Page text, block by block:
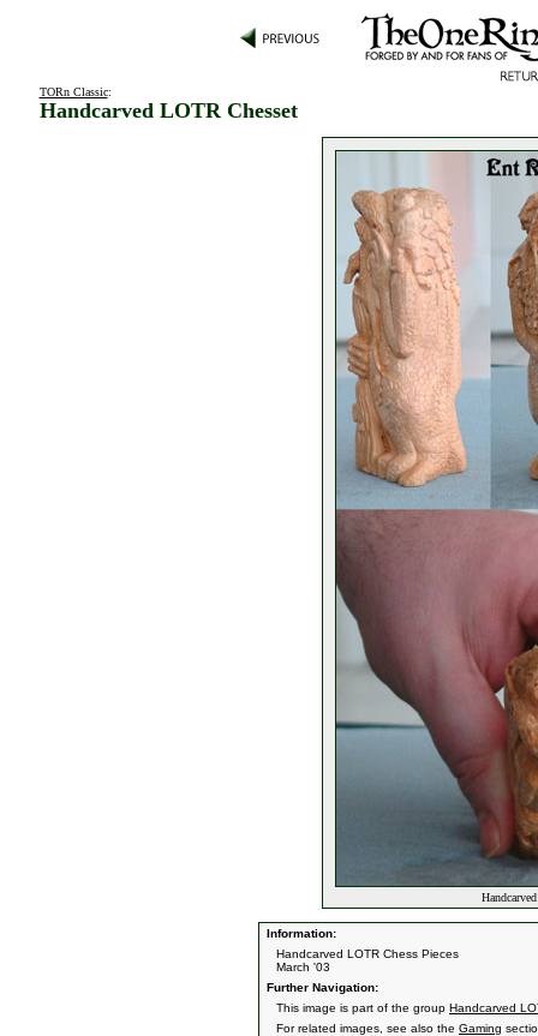
TORn Classic:
Handcarved LOTR Chesset
Information:
Handcarved LOTR Chess Pieces
March '03
Further Navigation:
This image is part of the group Handcarved
For related images, see also the Gaming